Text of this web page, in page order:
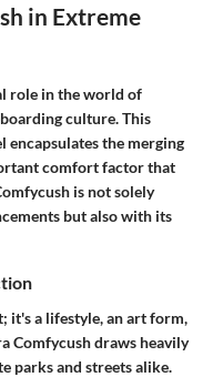
in Extreme
role in the world of
culture. This
encapsulates the merging
comfort factor that
is not solely
but also with its
it's a lifestyle, an art form,
Comfycush draws heavily
parks and streets alike.